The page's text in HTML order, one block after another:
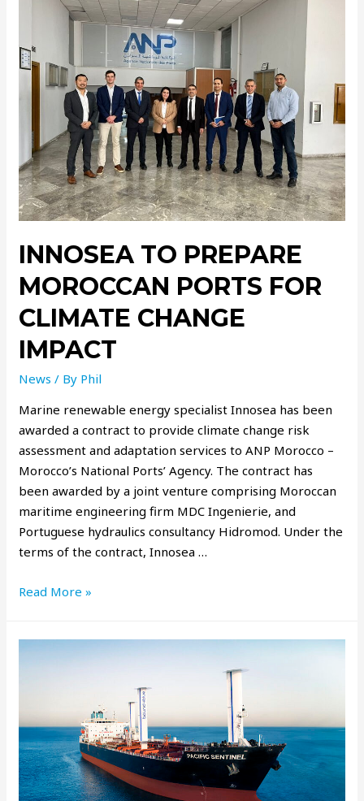
INNOSEA TO PREPARE
MOROCCAN PORTS FOR
CLIMATE CHANGE
IMPACT
News / By Phil
Marine renewable energy specialist Innosea has been
awarded a contract to provide climate change risk
assessment and adaptation services to ANP Morocco –
Morocco’s National Ports’ Agency. The contract has
been awarded by a joint venture comprising Moroccan
maritime engineering firm MDC Ingenierie, and
Portuguese hydraulics consultancy Hidromod. Under the
terms of the contract, Innosea …
Read More »